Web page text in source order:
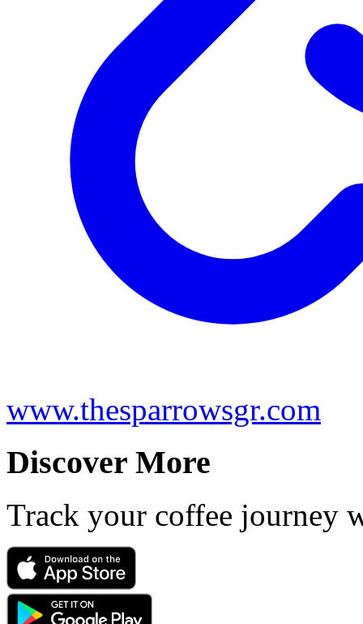
www.thesparrowsgr.com
Discover More
Track your coffee journey